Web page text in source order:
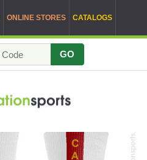
ONLINE STORES CATALOGS
GO